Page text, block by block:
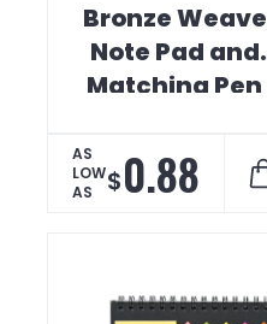
Bronze Weave
Note Pad and
Matching Pen
AS
LOW
AS
$0.88